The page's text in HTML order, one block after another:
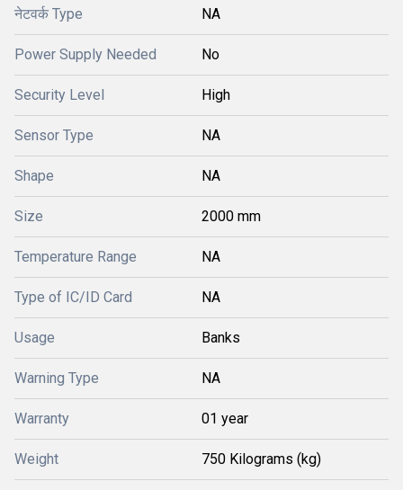
नेटवर्क Type NA
Power Supply Needed No
Security Level High
Sensor Type NA
Shape NA
Size 2000 mm
Temperature Range NA
Type of IC/ID Card NA
Usage Banks
Warning Type NA
Warranty 01 year
Weight 750 Kilograms (kg)